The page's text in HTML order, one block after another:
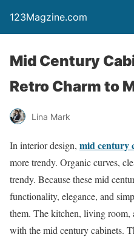
123Magzine.com
Mid Century
Retro Charm to
Lina Mark
In interior design, mid century
more trendy. Organic curves,
trendy. Because these mid
functionality, elegance, and
them. The kitchen, living room,
with the mid century cabinets.